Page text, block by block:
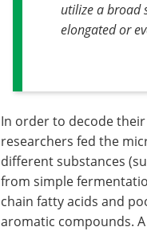
utilize a broad
elongated or
In order to decode
researchers fed the
different substances
from simple
chain fatty acids and
aromatic compounds.